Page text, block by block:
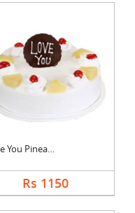
Love You Pineapple C....
Rs 1150